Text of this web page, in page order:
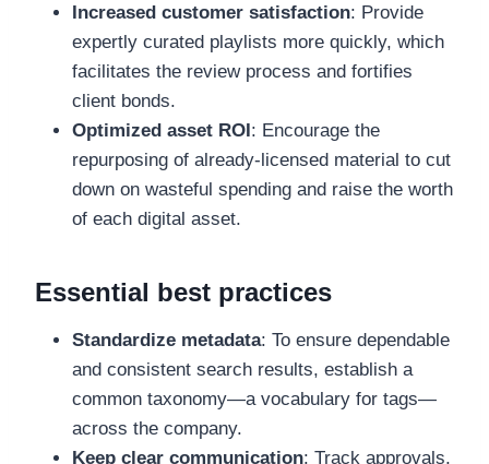
Increased customer satisfaction: Provide
expertly curated playlists more quickly, which
facilitates the review process and fortifies
client bonds.
Optimized asset ROI : Encourage the
repurposing of already-licensed material to cut
down on wasteful spending and raise the worth
of each digital asset.
Essential best practices
Standardize metadata: To ensure dependable
and consistent search results, establish a
common taxonomy—a vocabulary for tags—
across the company.
Keep clear communication: Track approvals,